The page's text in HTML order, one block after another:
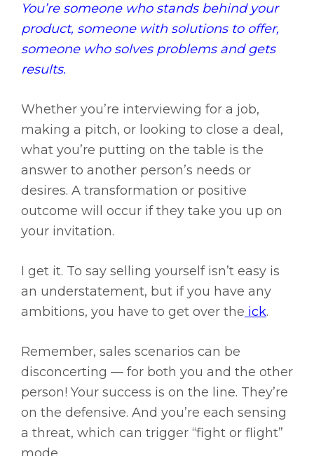
You’re someone who stands behind your
product, someone with solutions to offer,
someone who solves problems and gets
results.
Whether you’re interviewing for a job,
making a pitch, or looking to close a deal,
what you’re putting on the table is the
answer to another person’s needs or
desires. A transformation or positive
outcome will occur if they take you up on
your invitation.
I get it. To say selling yourself isn’t easy is
an understatement, but if you have any
ambitions, you have to get over the ick.
Remember, sales scenarios can be
disconcerting — for both you and the other
person! Your success is on the line. They’re
on the defensive. And you’re each sensing
a threat, which can trigger “fight or flight”